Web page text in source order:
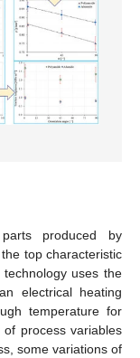
produced by
top characteristic
uses the
electrical heating
temperature for
process variables
some variations of